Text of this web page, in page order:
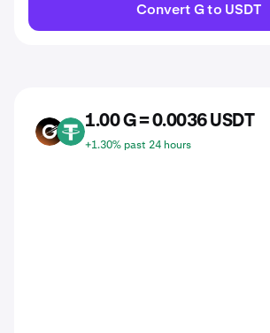
Convert G to USDT
G USDT
1.00 G = 0.0036 USDT
+1.30% past 24 hours